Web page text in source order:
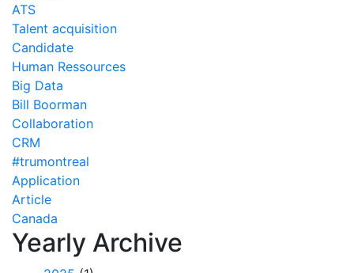
ATS
Talent acquisition
Candidate
Human Ressources
Big Data
Bill Boorman
Collaboration
CRM
#trumontreal
Application
Article
Canada
Yearly Archive